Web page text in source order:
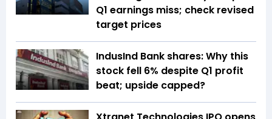
Q1 earnings miss; check revised
target prices
IndusInd Bank shares: Why this
stock fell 6% despite Q1 profit
beat; upside capped?